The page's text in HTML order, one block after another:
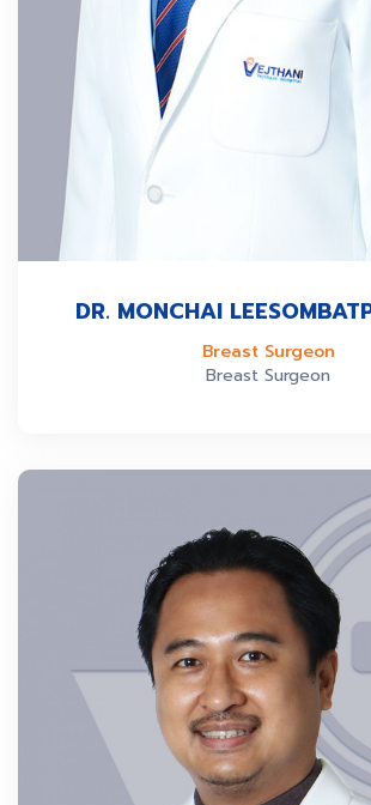
DR. MONCHAI
Breast Surgeon
Breast Surgeon